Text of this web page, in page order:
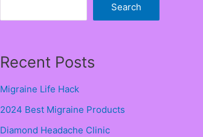
Search
Recent Posts
Migraine Life Hack
2024 Best Migraine Products
Diamond Headache Clinic